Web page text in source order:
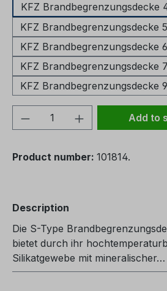
KFZ Brandbegrenzungsdecke
KFZ Brandbegrenzungsdecke
KFZ Brandbegrenzungsdecke
KFZ Brandbegrenzungsdecke
KFZ Brandbegrenzungsdecke
Product Quantity:Add to
Product number: 101814.
Description
Die S-Type
bietet durch ihr
Silikatgewebe mit mineralischer…